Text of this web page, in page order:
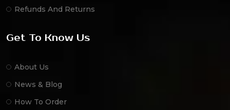
Refunds And Returns
Get To Know Us
About Us
News & Blog
How To Order